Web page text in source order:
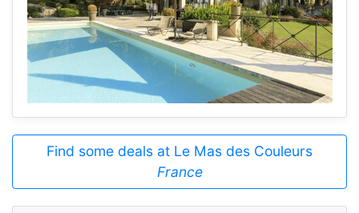
Find some deals at Le Mas des Couleurs
France